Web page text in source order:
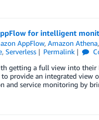
for intelligent
AppFlow,Amazon Athena
, Serverless Permalink
getting a full view into
provide an integrated view
service monitoring by